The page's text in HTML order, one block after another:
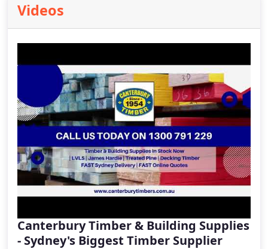
Videos
Canterbury Timber & Building Supplies
- Sydney's Biggest Timber Supplier